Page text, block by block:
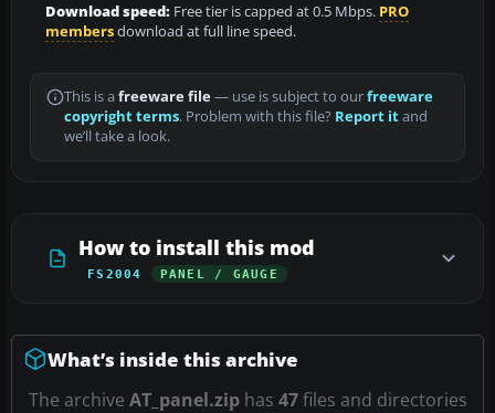
Download speed: Free tier is capped at 0.5 Mbps. PRO
membersdownload at full line speed.
This is a freeware file— use is subject to ourfreeware
copyright terms. Problem with this file? Report itand
we’ll take a look.
How to install this mod
FS2004 PANEL / GAUGE
What’s inside this archive
The archive AT_panel.ziphas 47files and directories